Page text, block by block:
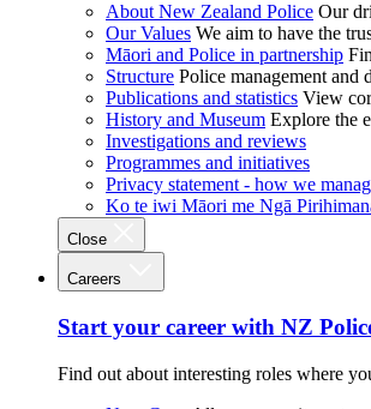
About New Zealand Police Our
Our Values We aim to have the
Māori and Police in partnership
Structure Police management and
Publications and statistics View
History and Museum Explore the
Investigations and reviews
Programmes and initiatives
Privacy statement - how we
Ko te iwi Māori me Ngā
Close
Careers
Start your career with NZ
Find out about interesting roles where